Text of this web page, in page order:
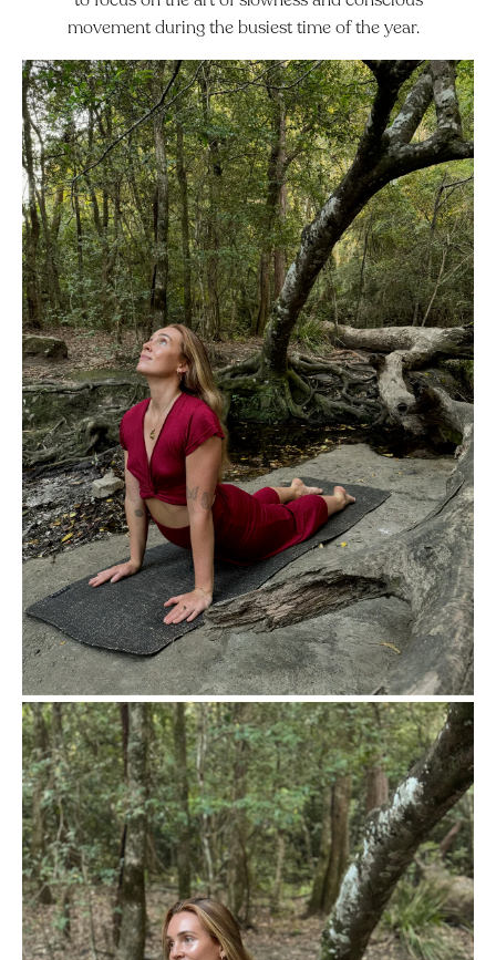
movement during the busiest time of the year.